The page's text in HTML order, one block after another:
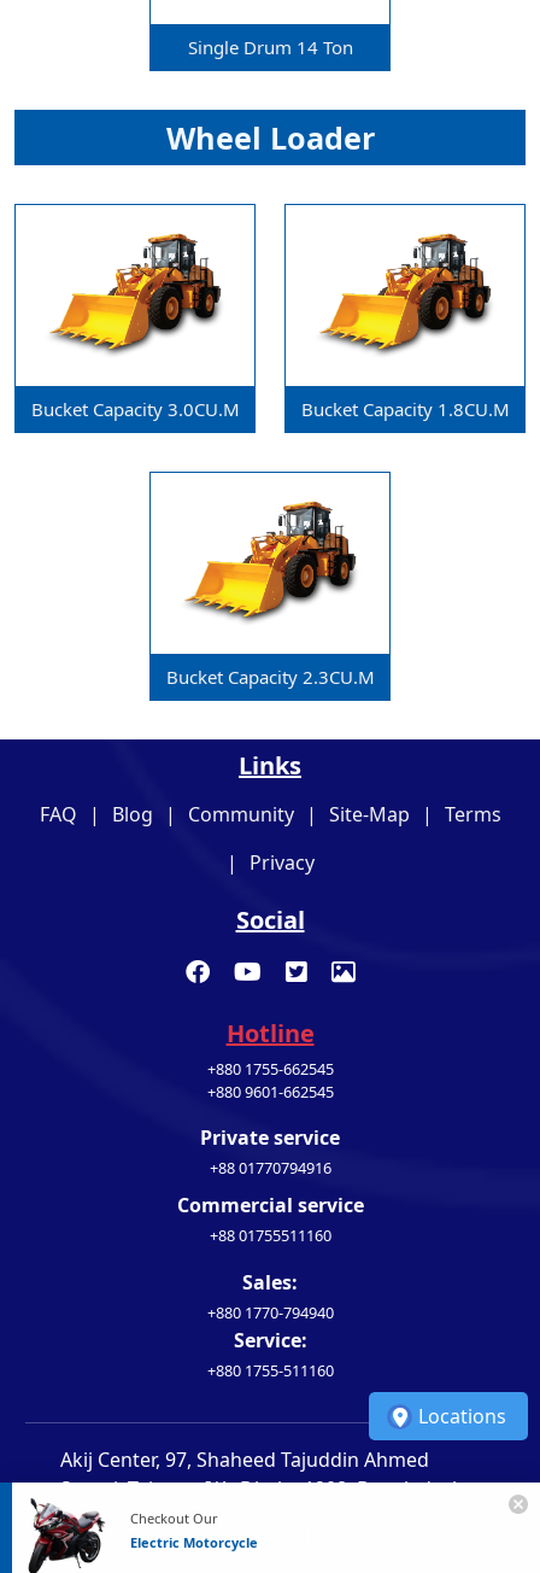
Checkout Our
Electric Motorcycle
Locations
Single Drum 14 Ton
Wheel Loader
Bucket Capacity 3.0CU.m Bucket Capacity 1.8CU.m
Bucket Capacity 2.3CU.m
Links
FAQ | Blog | Community | Site-Map |
Terms
|
Privacy
Social
Hotline
+880 1755-662545
+880 9601-662545
Private service
+88 01770794916
Commercial service
+88 01755511160
Sales:
+880 1770-794940
Service:
+880 1755-511160
Akij Center, 97, Shaheed Tajuddin Ahmed
Sarani, Tejgaon I/A, Dhaka 1208, Bangladesh
Copyright 2026 AKIJ MOTORS